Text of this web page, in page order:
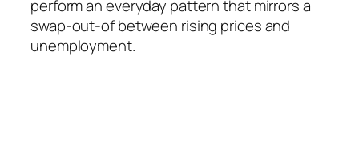
perform an everyday pattern that mirrors a
swap-out-of between rising prices and
unemployment.